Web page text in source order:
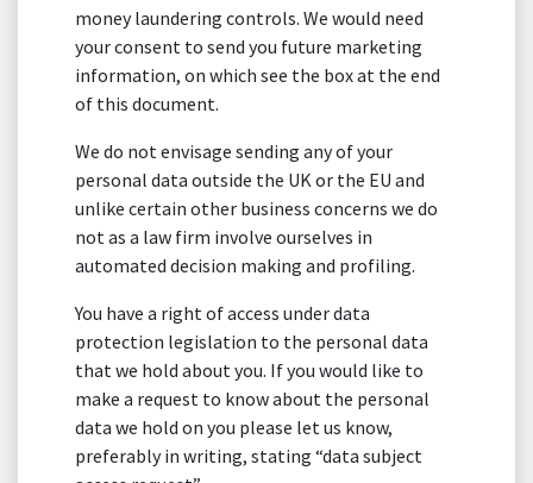
money laundering controls. We would need
your consent to send you future marketing
information, on which see the box at the end
of this document.
We do not envisage sending any of your
personal data outside the UK or the EU and
unlike certain other business concerns we do
not as a law firm involve ourselves in
automated decision making and profiling.
You have a right of access under data
protection legislation to the personal data
that we hold about you. If you would like to
make a request to know about the personal
data we hold on you please let us know,
preferably in writing, stating “data subject